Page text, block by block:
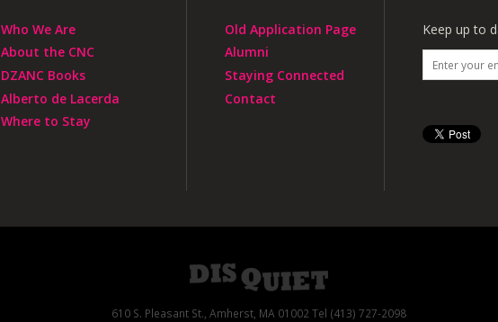
Who We Are
About the CNC
DZANC Books
Alberto de Lacerda
Where to Stay
Old Application Page
Alumni
Staying Connected
Contact
Keep up to
610 S. Pleasant St., Amherst, MA 01002 Tel (413) 727-2098